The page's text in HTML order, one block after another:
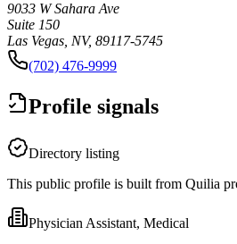
9033 W Sahara Ave
Suite 150
Las Vegas, NV, 89117-5745
(702) 476-9999
Profile signals
Directory listing
This public profile is built from Quilia
Physician Assistant, Medical